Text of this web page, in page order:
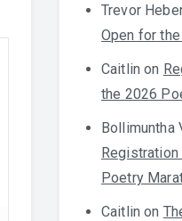
Trevor
Open for
Caitlin on
the 2026
Bollimuntha
Poetry
Caitlin on